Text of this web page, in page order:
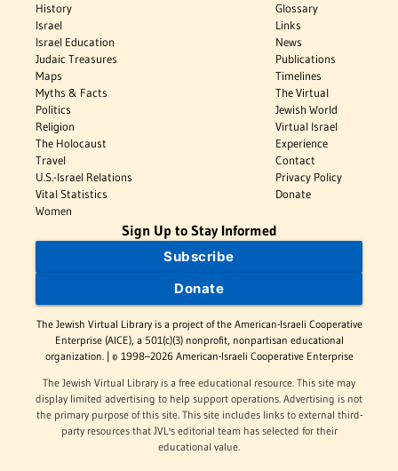
History
Israel
Israel Education
Judaic Treasures
Maps
Myths & Facts
Politics
Religion
The Holocaust
Travel
U.S.-Israel Relations
Vital Statistics
Women
Glossary
Links
News
Publications
Timelines
The Virtual
Jewish World
Virtual Israel
Experience
Contact
Privacy Policy
Donate
Sign Up to Stay Informed
Subscribe
Donate
The Jewish Virtual Library is a project of the American-Israeli Cooperative
Enterprise (AICE), a 501(c)(3) nonprofit, nonpartisan educational
organization. | © 1998–2026 American-Israeli Cooperative Enterprise
The Jewish Virtual Library is a free educational resource. This site may
display limited advertising to help support operations. Advertising is not
the primary purpose of this site. This site includes links to external third-
party resources that JVL's editorial team has selected for their
educational value.